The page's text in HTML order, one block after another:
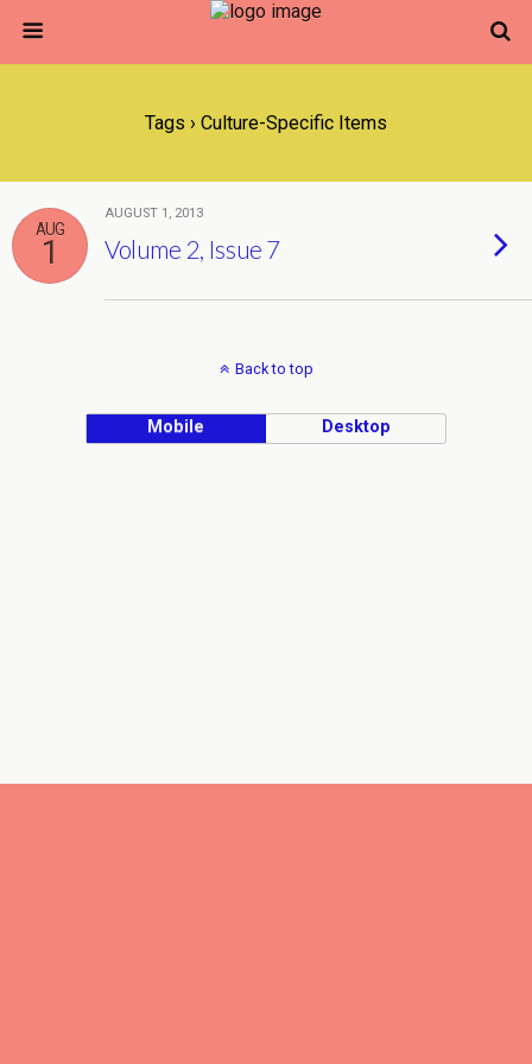
Tags › Culture-Specific Items
AUG
1
AUGUST 1, 2013
Volume 2, Issue 7
Back to top
Mobile Desktop